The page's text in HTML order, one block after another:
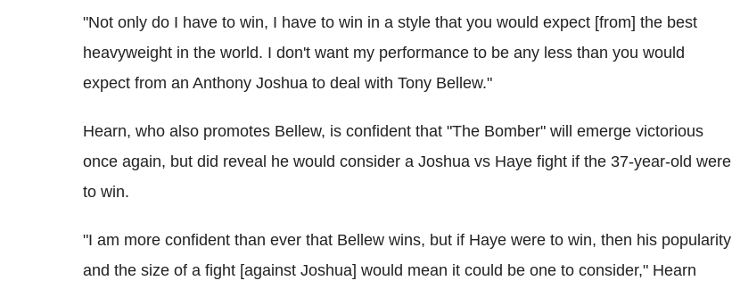
"Not only do I have to win, I have to win in a style that you would expect [from] the best
heavyweight in the world. I don't want my performance to be any less than you would
expect from an Anthony Joshua to deal with Tony Bellew."
Hearn, who also promotes Bellew, is confident that "The Bomber" will emerge victorious
once again, but did reveal he would consider a Joshua vs Haye fight if the 37-year-old were
to win.
"I am more confident than ever that Bellew wins, but if Haye were to win, then his popularity
and the size of a fight [against Joshua] would mean it could be one to consider," Hearn